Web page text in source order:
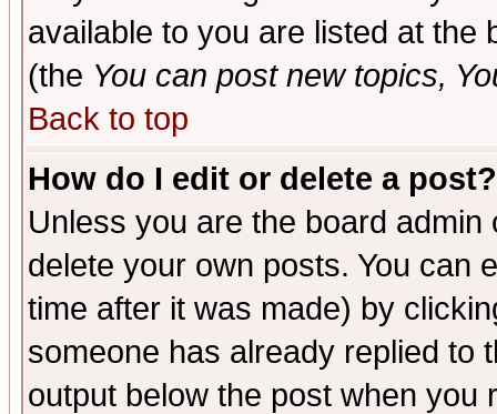
available to you are listed at the
(the You can post new topics,
Back to top
How do I edit or delete a post?
Unless you are the board
delete your own posts. You can
time after it was made) by
someone has already replied to
output below the post when you